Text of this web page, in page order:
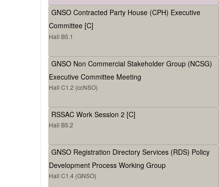
GNSO Contracted Party House (CPH) Executive
Committee [C]
Hall B5.1
GNSO Non Commercial Stakeholder Group (NCSG)
Executive Committee Meeting
Hall C1.2 (ccNSO)
RSSAC Work Session 2 [C]
Hall B5.2
GNSO Registration Directory Services (RDS) Policy
Development Process Working Group
Hall C1.4 (GNSO)